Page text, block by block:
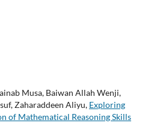
Musa, Baiwan Allah Wenji,
Zaharaddeen Aliyu, Exploring
of Mathematical Reasoning Skills